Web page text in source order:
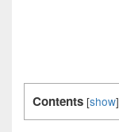
Contents [show]